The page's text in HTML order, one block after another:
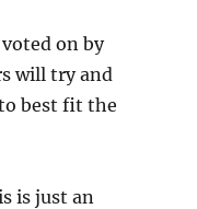
on by
will try and
best fit the
is just an